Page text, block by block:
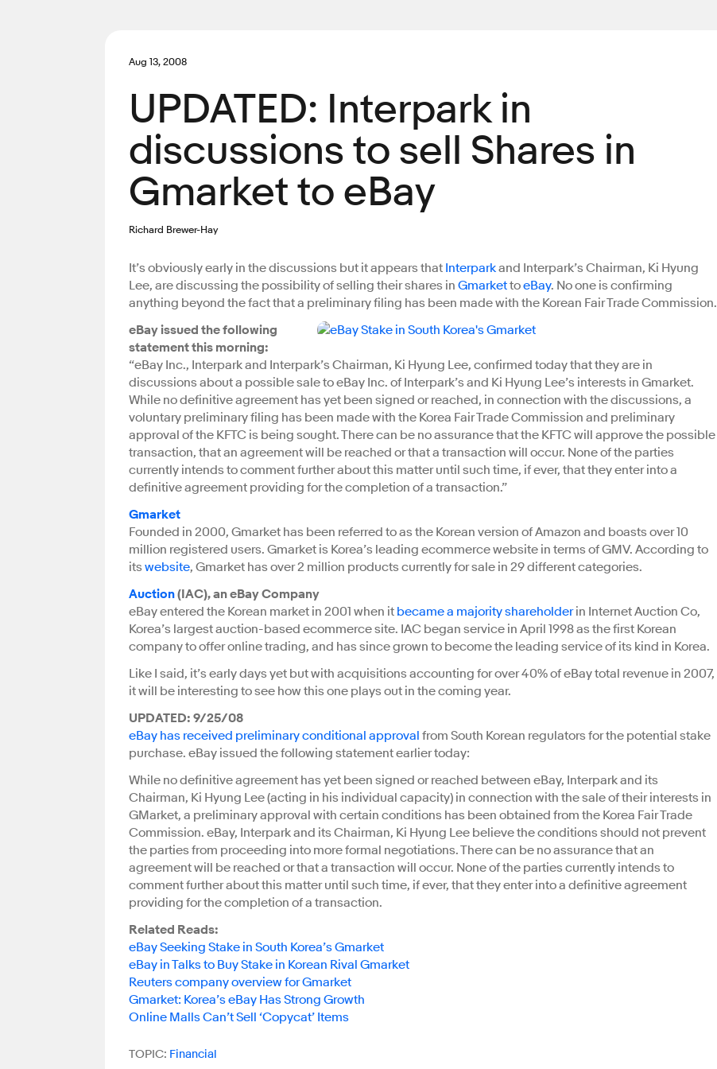
Aug 13, 2008
UPDATED: Interpark in
discussions to sell Shares in
Gmarket to eBay
Richard Brewer-Hay
It’s obviously early in the discussions but it appears that Interparkand Interpark’s Chairman, Ki Hyung
Lee, are discussing the possibility of selling their shares in GmarkettoeBay. No one is confirming
anything beyond the fact that a preliminary filing has been made with the Korean Fair Trade Commission.
eBay issued the following
statement this morning:
“eBay Inc., Interpark and Interpark’s Chairman, Ki Hyung Lee, confirmed today that they are in
discussions about a possible sale to eBay Inc. of Interpark’s and Ki Hyung Lee’s interests in Gmarket.
While no definitive agreement has yet been signed or reached, in connection with the discussions, a
voluntary preliminary filing has been made with the Korea Fair Trade Commission and preliminary
approval of the KFTC is being sought. There can be no assurance that the KFTC will approve the possible
transaction, that an agreement will be reached or that a transaction will occur. None of the parties
currently intends to comment further about this matter until such time, if ever, that they enter into a
definitive agreement providing for the completion of a transaction.”
Gmarket
Founded in 2000, Gmarket has been referred to as the Korean version of Amazon and boasts over 10
million registered users. Gmarket is Korea’s leading ecommerce website in terms of GMV. According to
itswebsite, Gmarket has over 2 million products currently for sale in 29 different categories.
Auction(IAC), an eBay Company
eBay entered the Korean market in 2001 when it became a majority shareholderin Internet Auction Co,
Korea’s largest auction-based ecommerce site. IAC began service in April 1998 as the first Korean
company to offer online trading, and has since grown to become the leading service of its kind in Korea.
Like I said, it’s early days yet but with acquisitions accounting for over 40% of eBay total revenue in 2007,
it will be interesting to see how this one plays out in the coming year.
UPDATED: 9/25/08
eBay has received preliminary conditional approval from South Korean regulators for the potential stake
purchase. eBay issued the following statement earlier today:
While no definitive agreement has yet been signed or reached between eBay, Interpark and its
Chairman, Ki Hyung Lee (acting in his individual capacity) in connection with the sale of their interests in
GMarket, a preliminary approval with certain conditions has been obtained from the Korea Fair Trade
Commission. eBay, Interpark and its Chairman, Ki Hyung Lee believe the conditions should not prevent
the parties from proceeding into more formal negotiations. There can be no assurance that an
agreement will be reached or that a transaction will occur. None of the parties currently intends to
comment further about this matter until such time, if ever, that they enter into a definitive agreement
providing for the completion of a transaction.
Related Reads:
eBay Seeking Stake in South Korea’s Gmarket
eBay in Talks to Buy Stake in Korean Rival Gmarket
Reuters company overview for Gmarket
Gmarket: Korea’s eBay Has Strong Growth
Online Malls Can’t Sell ‘Copycat’ Items
TOPIC: Financial